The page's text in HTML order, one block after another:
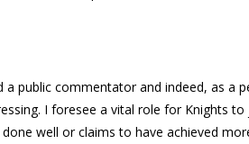
public commentator and indeed, as a
I foresee a vital role for Knights to
well or claims to have achieved